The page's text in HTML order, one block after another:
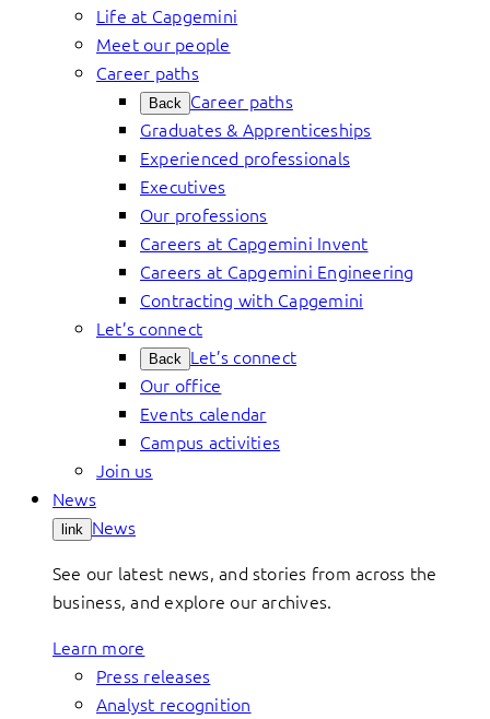
Life at Capgemini
Meet our people
Career paths
Back Career paths
Graduates & Apprenticeships
Experienced professionals
Executives
Our professions
Careers at Capgemini Invent
Careers at Capgemini Engineering
Contracting with Capgemini
Let’s connect
Back Let’s connect
Our office
Events calendar
Campus activities
Join us
News
link News
See our latest news, and stories from across the
business, and explore our archives.
Learn more
Press releases
Analyst recognition